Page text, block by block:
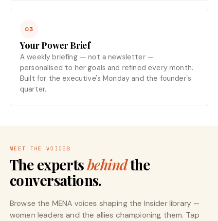
03
Your Power Brief
A weekly briefing — not a newsletter —
personalised to her goals and refined every month.
Built for the executive's Monday and the founder's
quarter.
MEET THE VOICES
The expertsbehindthe
conversations.
Browse the MENA voices shaping the Insider library —
women leaders and the allies championing them. Tap